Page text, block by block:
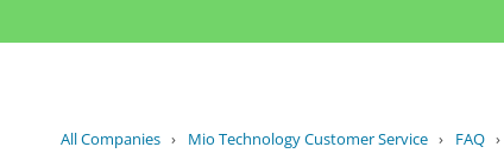
All Companies › Mio Technology Customer Service › FAQ ›